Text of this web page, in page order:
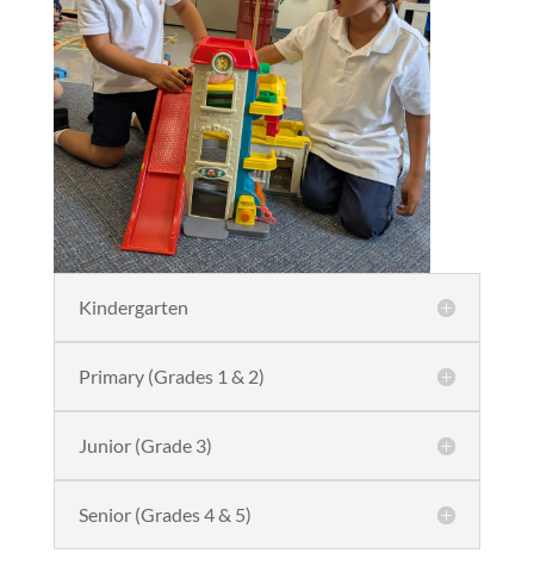
Kindergarten
Primary (Grades 1 & 2)
Junior (Grade 3)
Senior (Grades 4 & 5)